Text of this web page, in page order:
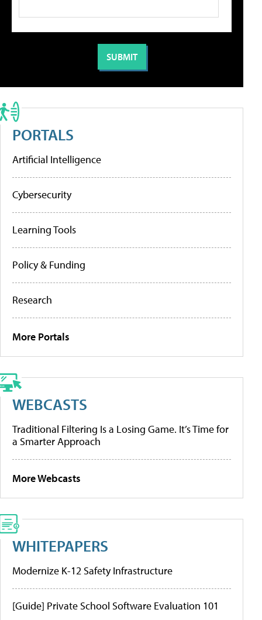
PORTALS
Artificial Intelligence
Cybersecurity
Learning Tools
Policy & Funding
Research
More Portals
WEBCASTS
Traditional Filtering Is a Losing Game. It’s Time for
a Smarter Approach
More Webcasts
WHITEPAPERS
Modernize K-12 Safety Infrastructure
[Guide] Private School Software Evaluation 101